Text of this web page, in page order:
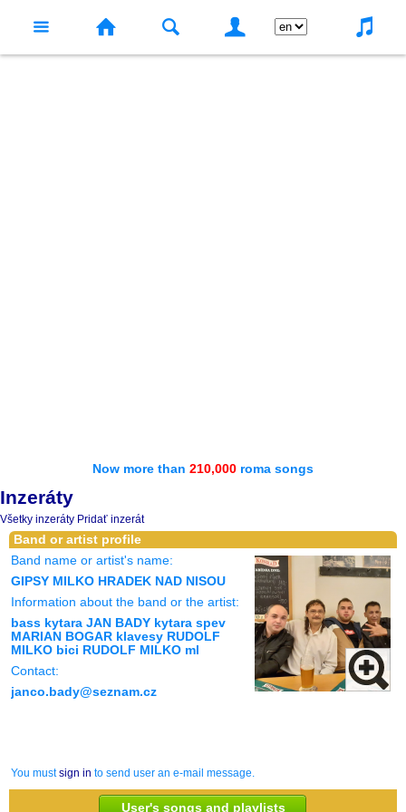
Now more than 210,000 roma songs
Inzeráty
Všetky inzeráty Pridať inzerát
Band or artist profile
Band name or artist's name:
GIPSY MILKO HRADEK NAD NISOU
Information about the band or the artist:
bass kytara JAN BADY kytara spev
MARIAN BOGAR klavesy RUDOLF
MILKO bici RUDOLF MILKO ml
Contact:
janco.bady@seznam.cz
You mustsign in to send user an e-mail message.
User's songs and playlists